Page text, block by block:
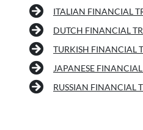
ITALIAN FINANCIAL
DUTCH FINANCIAL
TURKISH FINANCIAL
JAPANESE
RUSSIAN FINANCIAL